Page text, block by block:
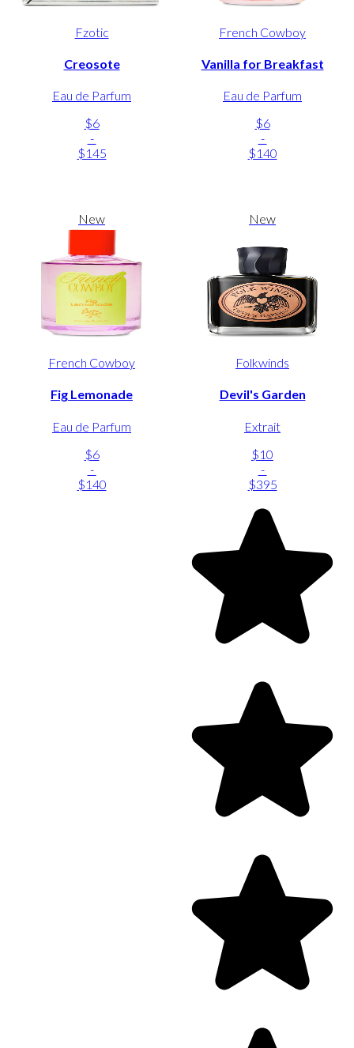
Fzotic
Creosote
Eau de Parfum
$6
-
$145
French Cowboy
Vanilla for Breakfast
Eau de Parfum
$6
-
$140
New
French Cowboy
Fig Lemonade
Eau de Parfum
$6
-
$140
New
Folkwinds
Devil's Garden
Extrait
$10
-
$395